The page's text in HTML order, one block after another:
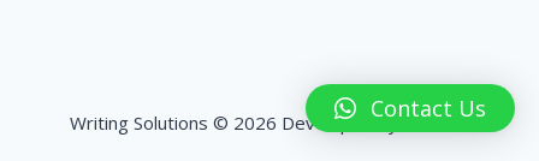
Writing Solutions © 2026 Developed by HashPK
Contact Us